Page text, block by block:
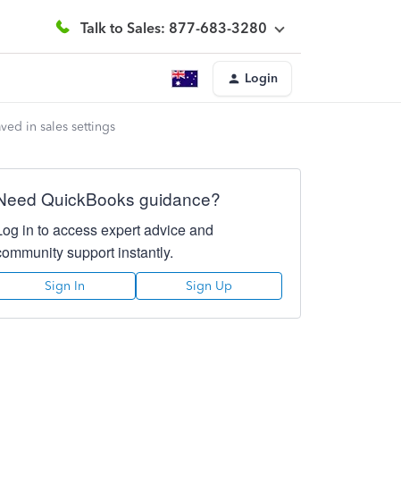
Talk to Sales: 877-683-3280
Login
in sales settings
QuickBooks guidance?
in to access expert advice and
support instantly.
Sign In Sign Up